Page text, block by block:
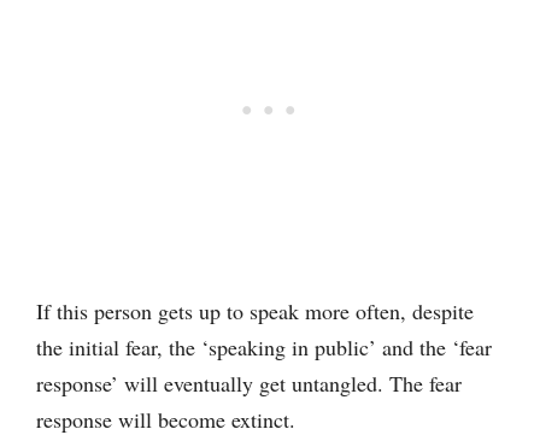
If this person gets up to speak more often, despite
the initial fear, the ‘speaking in public’ and the ‘fear
response’ will eventually get untangled. The fear
response will become extinct.